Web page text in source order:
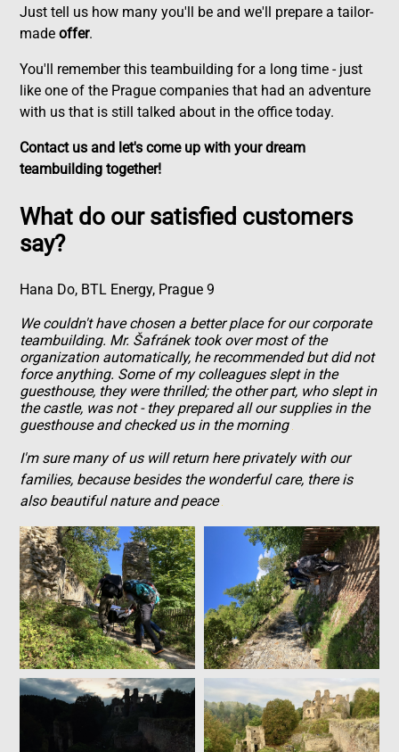
Just tell us how many you'll be and we'll prepare a tailor-
madeoffer.
You'll remember this teambuilding for a long time - just
like one of the Prague companies that had an adventure
with us that is still talked about in the office today.
Contact us and let's come up with your dream
teambuilding together!
What do our satisfied customers
say?
Hana Do, BTL Energy, Prague 9
We couldn't have chosen a better place for our corporate
teambuilding. Mr. Šafránek took over most of the
organization automatically, he recommended but did not
force anything. Some of my colleagues slept in the
guesthouse, they were thrilled; the other part, who slept in
the castle, was not - they prepared all our supplies in the
guesthouse and checked us in the morning
I'm sure many of us will return here privately with our
families, because besides the wonderful care, there is
also beautiful nature and peace